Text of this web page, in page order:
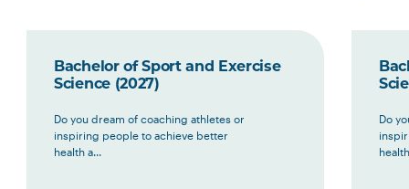
Bachelor of Sport and Exercise
Science (2027)
Do you dream of coaching athletes or
inspiring people to achieve better
health a...
Do